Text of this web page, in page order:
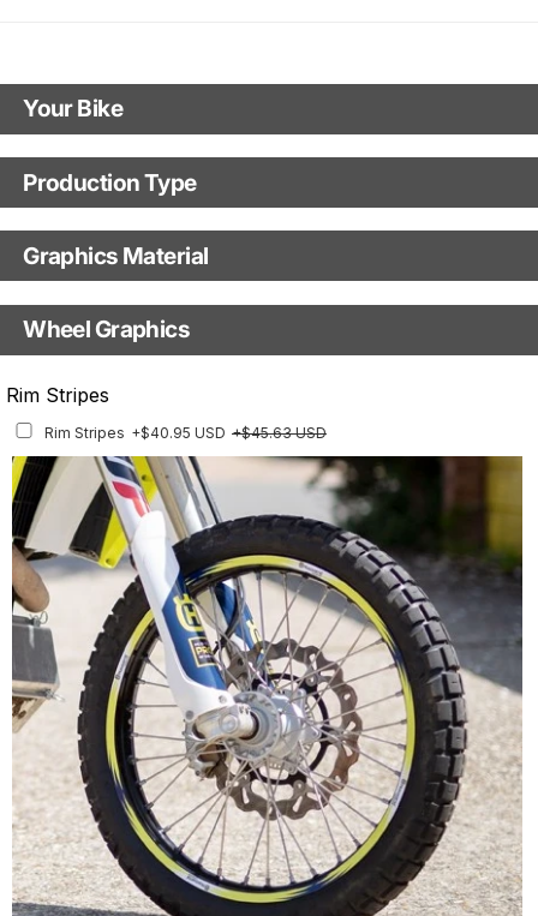
Your Bike
Motorbike Model
Year
Upload a Picture of Your Motorbike (Optional)
Production Type
Production Type
Fast Production
With Custom Options
Graphics Material
Base
Finish
Wheel Graphics
Rim Stripes
Rim Stripes +$40.95 USD +$45.63 USD